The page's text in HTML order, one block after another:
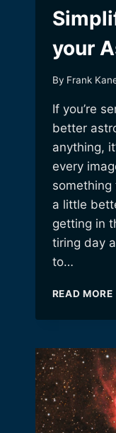
your
By Frank
If you’re
better
anything,
every
something
a little
getting in
tiring day
to…
READ MORE